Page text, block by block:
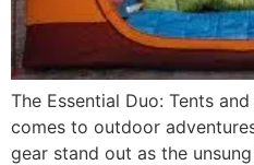
The Essential Duo: Tents
comes to outdoor
gear stand out as the